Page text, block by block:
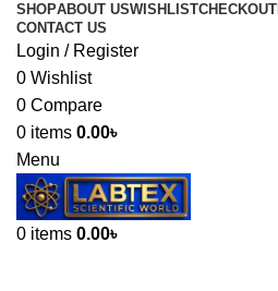
SHOPABOUT USWISHLISTCHECKOUT
CONTACT US
Login / Register
0 Wishlist
0 Compare
0 items 0.00৳
Menu
0 items 0.00৳